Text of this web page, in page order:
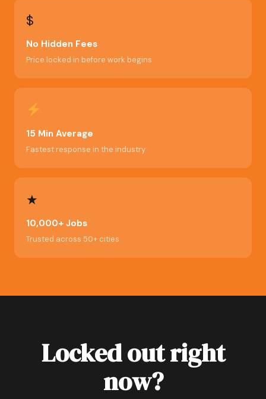
$
No Hidden Fees
Price locked in before work begins
15 Min Average
Fastest response in the industry
★
10,000+ Jobs
Trusted across 50+ cities
Locked out right
now?